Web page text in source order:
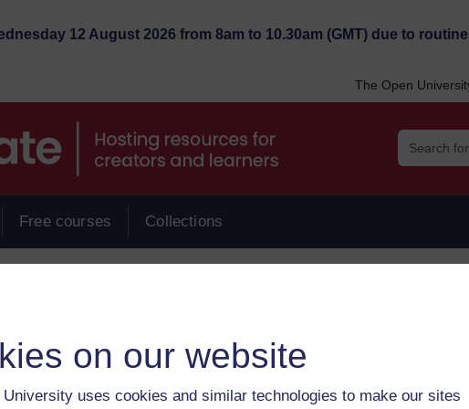
on our website
University uses cookies and similar technologies to make our sites
12 August 2026 from 8am to 10.30am (GMT) due to
The Open
Free courses Collections